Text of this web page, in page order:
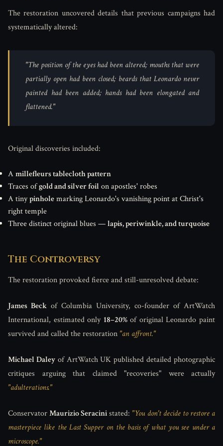
The restoration uncovered details that previous campaigns had
systematically altered:
"The position of the eyes had been altered; mouths that were
partially open had been closed; beards that Leonardo never
painted had been added; hands had been elongated and
flattened."
Original discoveries included:
Amillefleurs tablecloth pattern
Traces ofgold and silver foil on apostles' robes
A tinypinholemarking Leonardo's vanishing point at Christ's
right temple
Three distinct original blues —lapis, periwinkle, and turquoise
The Controversy
The restoration provoked fierce and still-unresolved debate:
James Beck of Columbia University, co-founder of ArtWatch
International, estimated only 18–20%of original Leonardo paint
survived and called the restoration "an affront."
Michael Daleyof ArtWatch UK published detailed photographic
critiques arguing that claimed "recoveries" were actually
"adulterations."
ConservatorMaurizio Seracinistated: "You don't decide to restore a
masterpiece like the Last Supper on the basis of what you see under a
microscope."